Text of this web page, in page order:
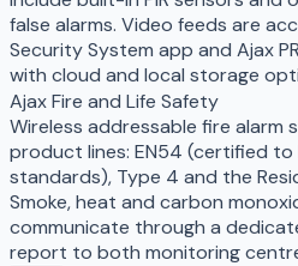
false alarms. Video feeds are
Security System app and Ajax
with cloud and local storage
Ajax Fire and Life Safety
Wireless addressable fire alarm
product lines: EN54 (certified to
standards), Type 4 and the
Smoke, heat and carbon
communicate through a
report to both monitoring